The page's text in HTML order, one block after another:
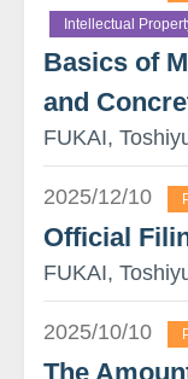
Intellectual
Basics of
and
FUKAI,
2025/12/10
Official
FUKAI,
2025/10/10
The